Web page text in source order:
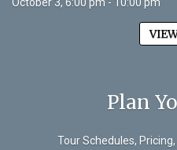
Plan
Tour Schedules,